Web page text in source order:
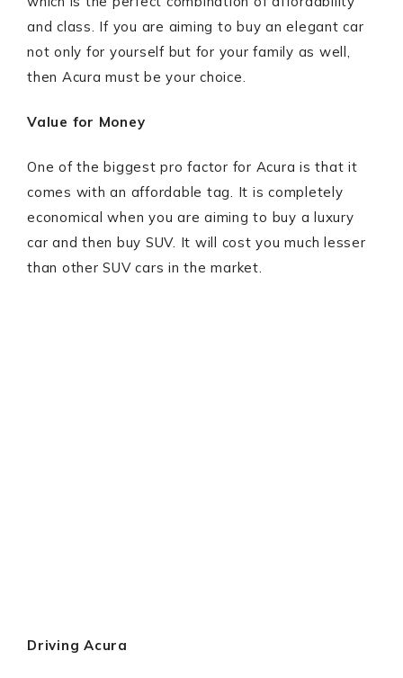
and class. If you are aiming to buy an elegant car
not only for yourself but for your family as well,
then Acura must be your choice.
Value for Money
One of the biggest pro factor for Acura is that it
comes with an affordable tag. It is completely
economical when you are aiming to buy a luxury
car and then buy SUV. It will cost you much lesser
than other SUV cars in the market.
Driving Acura